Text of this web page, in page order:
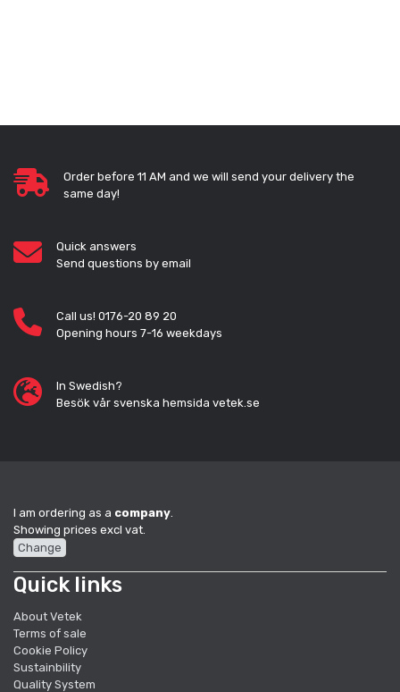
Order before 11 AM and we will send your delivery the
same day!
Quick answers
Send questions by email
Call us! 0176-20 89 20
Opening hours 7-16 weekdays
In Swedish?
Besök vår svenska hemsida vetek.se
I am ordering as a company
Showing prices excl vat.
Change
Quick links
About Vetek
Terms of sale
Cookie Policy
Sustainbility
Quality System